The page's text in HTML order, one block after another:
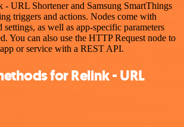
- URL Shortener and Samsung SmartThings
triggers and actions. Nodes come with
settings, as well as app-specific parameters
You can also use the HTTP Request node to
or service with a REST API.
for Relink - URL